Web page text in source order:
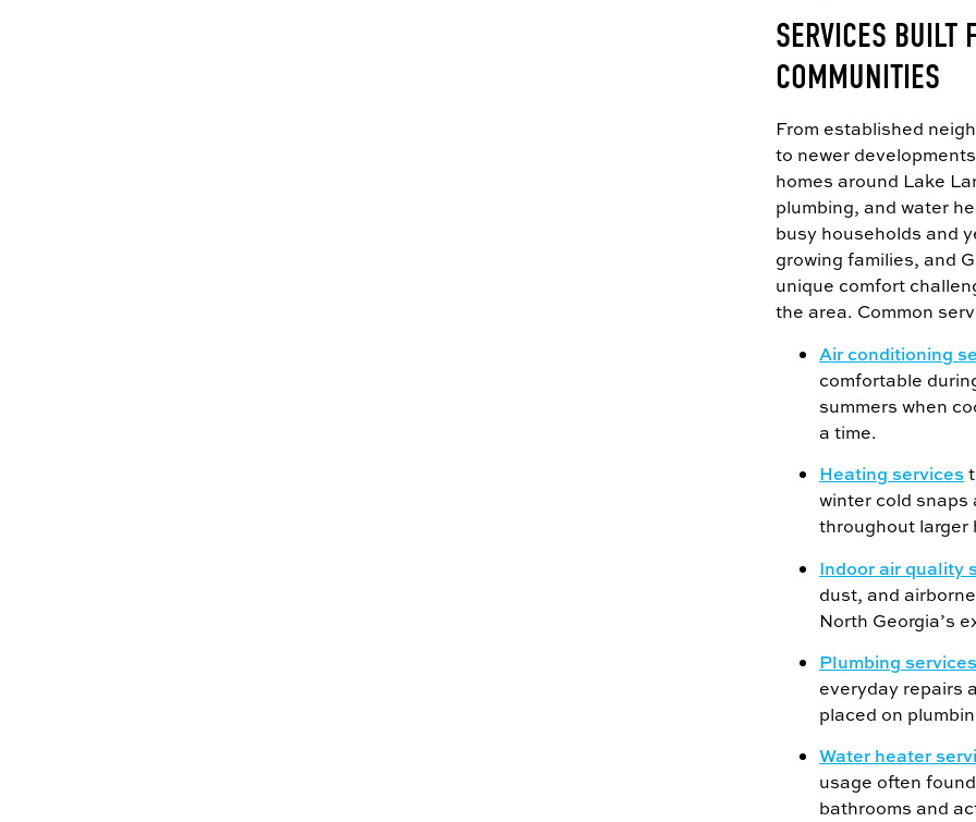
SERVICES BUILT
COMMUNITIES
From established
to newer
homes around Lake
plumbing, and water
busy households and
growing families, and
unique comfort
the area. Common
Air conditioning
comfortable
summers when
a time.
Heating services
winter cold
throughout larger
Indoor air quality
dust, and
North Georgia’s
Plumbing services
everyday repairs
placed on
Water heater
usage often
bathrooms and